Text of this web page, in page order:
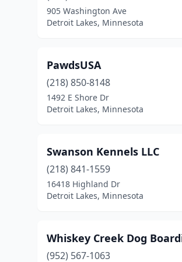
905 Washington Ave
Detroit Lakes, Minnesota
PawdsUSA
(218) 850-8148
1492 E Shore Dr
Detroit Lakes, Minnesota
Swanson Kennels LLC
(218) 841-1559
16418 Highland Dr
Detroit Lakes, Minnesota
Whiskey Creek Dog
(952) 567-1063